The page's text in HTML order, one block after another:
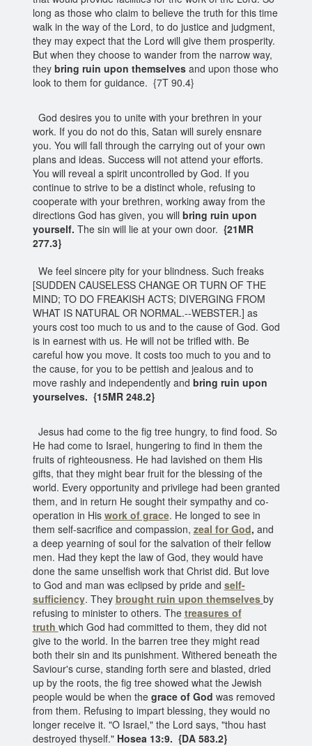
long as those who claim to believe the truth for this time
walk in the way of the Lord, to do justice and judgment,
they may expect that the Lord will give them prosperity.
But when they choose to wander from the narrow way,
they bring ruin upon themselves and upon those who
look to them for guidance. {7T 90.4}
God desires you to unite with your brethren in your
work. If you do not do this, Satan will surely ensnare
you. You will fall through the carrying out of your own
plans and ideas. Success will not attend your efforts.
You will reveal a spirit uncontrolled by God. If you
continue to strive to be a distinct whole, refusing to
cooperate with your brethren, working away from the
directions God has given, you will bring ruin upon
yourself. The sin will lie at your own door. {21MR
277.3}
We feel sincere pity for your blindness. Such freaks
[SUDDEN CAUSELESS CHANGE OR TURN OF THE
MIND; TO DO FREAKISH ACTS; DIVERGING FROM
WHAT IS NATURAL OR NORMAL.--WEBSTER.] as
yours cost too much to us and to the cause of God. God
is in earnest with us. He will not be trifled with. Be
careful how you move. It costs too much to you and to
the cause, for you to be pettish and jealous and to
move rashly and independently and bring ruin upon
yourselves. {15MR 248.2}
Jesus had come to the fig tree hungry, to find food. So
He had come to Israel, hungering to find in them the
fruits of righteousness. He had lavished on them His
gifts, that they might bear fruit for the blessing of the
world. Every opportunity and privilege had been granted
them, and in return He sought their sympathy and co-
operation in His work of grace. He longed to see in
them self-sacrifice and compassion, zeal for God, and
a deep yearning of soul for the salvation of their fellow
men. Had they kept the law of God, they would have
done the same unselfish work that Christ did. But love
to God and man was eclipsed by pride and self-
sufficiency. They brought ruin upon themselves by
refusing to minister to others. The treasures of
truth which God had committed to them, they did not
give to the world. In the barren tree they might read
both their sin and its punishment. Withered beneath the
Saviour's curse, standing forth sere and blasted, dried
up by the roots, the fig tree showed what the Jewish
people would be when the grace of God was removed
from them. Refusing to impart blessing, they would no
longer receive it. "O Israel," the Lord says, "thou hast
destroyed thyself." Hosea 13:9. {DA 583.2}